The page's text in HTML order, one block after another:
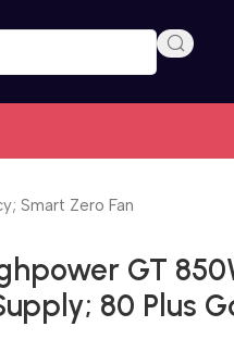
Smart Zero Fan
GT
80 Plus